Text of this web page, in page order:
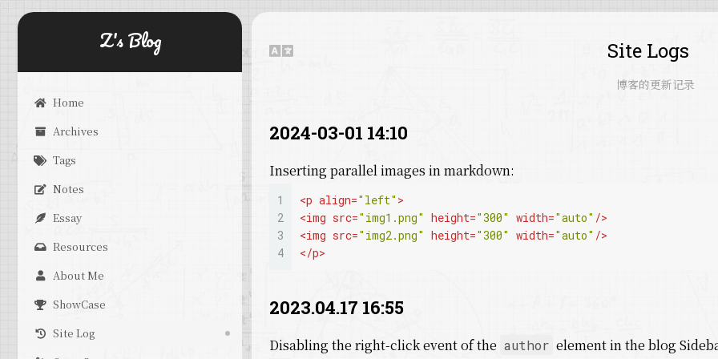
Z's Blog
Home
Archives
Tags
Notes
Essay
Resources
About Me
ShowCase
Site Log
Site Logs
博客的更新记录
2024-03-01 14:10
Inserting parallel images in markdown:
1
2
3
4
<p align="left" >
<img src="img1.png" height="300" width="auto" />
<img src="img2.png" height="300" width="auto" />
</p>
2023.04.17 16:55
Disabling the right-click event of the author element in the blog